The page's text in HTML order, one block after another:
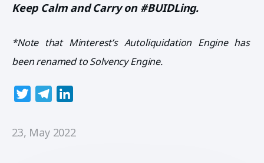
Keep Calm and Carry on #BUIDLing.
*Note that Minterest’s Autoliquidation Engine has
been renamed to Solvency Engine.
i
l
n
23, May 2022